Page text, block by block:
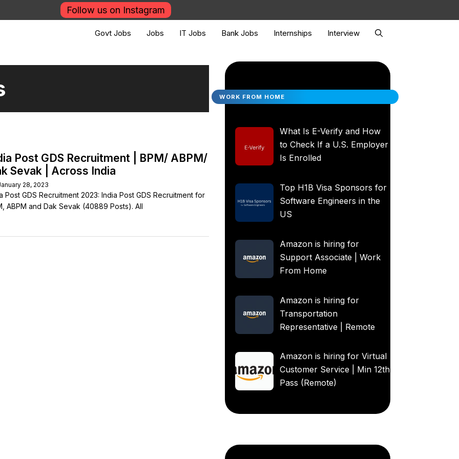
Follow us on Instagram
Govt Jobs Jobs IT Jobs Bank Jobs Internships Interview
Post GDS Recruitment | BPM/ ABPM/
Sevak | Across India
28, 2023
Post GDS Recruitment 2023: India Post GDS Recruitment for
ABPM and Dak Sevak (40889 Posts). All
WORK FROM HOME
What Is E-Verify and How
to Check If a U.S. Employer
Is Enrolled
Top H1B Visa Sponsors for
Software Engineers in the
US
Amazon is hiring for
Support Associate | Work
From Home
Amazon is hiring for
Transportation
Representative | Remote
Amazon is hiring for Virtual
Customer Service | Min 12th
Pass (Remote)